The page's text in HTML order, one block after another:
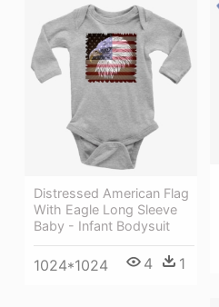
Distressed American Flag
With Eagle Long Sleeve
Baby - Infant Bodysuit
1024*1024 4 1